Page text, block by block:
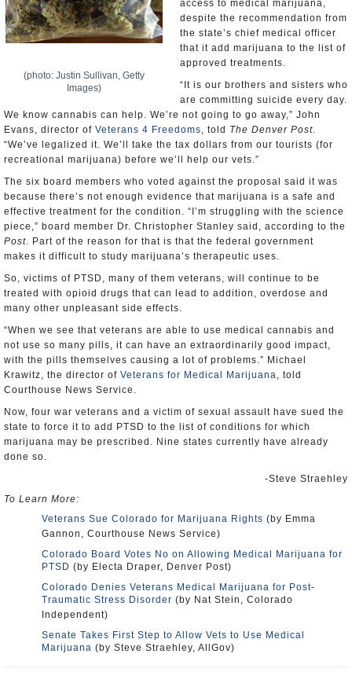
(photo: Justin Sullivan, Getty
Images)
access to medical marijuana,
despite the recommendation from
the state’s chief medical officer
that it add marijuana to the list of
approved treatments.
“It is our brothers and sisters who
are committing suicide every day.
We know cannabis can help. We’re not going to go away,” John
Evans, director of Veterans 4 Freedoms, told The Denver Post.
“We’ve legalized it. We’ll take the tax dollars from our tourists (for
recreational marijuana) before we’ll help our vets.”
The six board members who voted against the proposal said it was
because there’s not enough evidence that marijuana is a safe and
effective treatment for the condition. “I’m struggling with the science
piece,” board member Dr. Christopher Stanley said, according to the
Post. Part of the reason for that is that the federal government
makes it difficult to study marijuana’s therapeutic uses.
So, victims of PTSD, many of them veterans, will continue to be
treated with opioid drugs that can lead to addition, overdose and
many other unpleasant side effects.
“When we see that veterans are able to use medical cannabis and
not use so many pills, it can have an extraordinarily good impact,
with the pills themselves causing a lot of problems.” Michael
Krawitz, the director of Veterans for Medical Marijuana, told
Courthouse News Service.
Now, four war veterans and a victim of sexual assault have sued the
state to force it to add PTSD to the list of conditions for which
marijuana may be prescribed. Nine states currently have already
done so.
-Steve Straehley
To Learn More:
Veterans Sue Colorado for Marijuana Rights (by Emma
Gannon, Courthouse News Service)
Colorado Board Votes No on Allowing Medical Marijuana for
PTSD (by Electa Draper, Denver Post)
Colorado Denies Veterans Medical Marijuana for Post-
Traumatic Stress Disorder (by Nat Stein, Colorado
Independent)
Senate Takes First Step to Allow Vets to Use Medical
Marijuana (by Steve Straehley, AllGov)